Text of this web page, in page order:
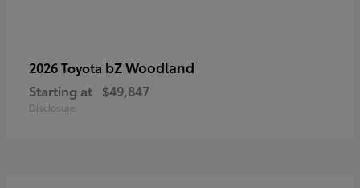
2026 Toyota bZ Woodland
Starting at $49,847
Disclosure